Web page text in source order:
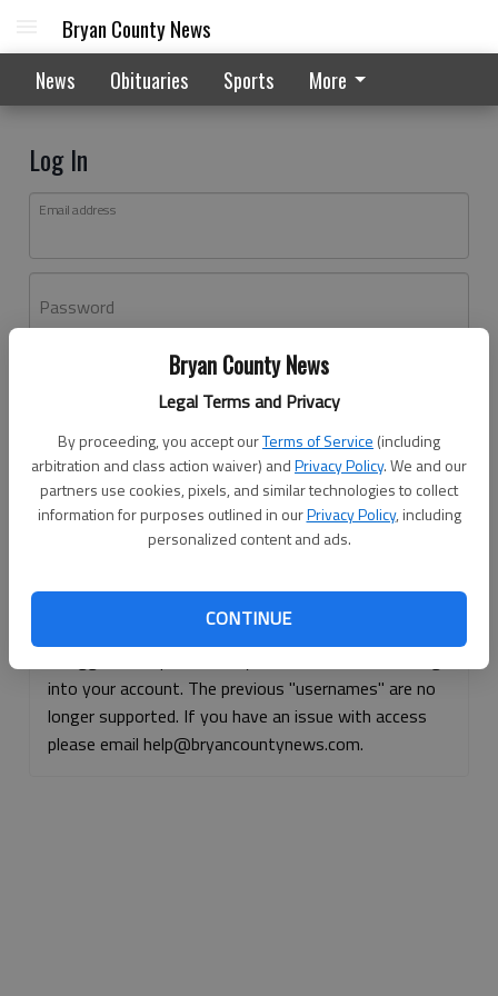
Bryan County News
Legal Terms and Privacy
By proceeding, you accept ourTerms of Service (including
arbitration and class action waiver) andPrivacy Policy. We and our
partners use cookies, pixels, and similar technologies to collect
information for purposes outlined in ourPrivacy Policy, including
personalized content and ads.
CONTINUE
Bryan County News
News Obituaries Sports More
Log In
Email address
Password
Don't have an account yet?Register here
Log In
Continue with Facebook
Continue with Apple
into your account. The previous "usernames" are no
longer supported. If you have an issue with access
please email help@bryancountynews.com.